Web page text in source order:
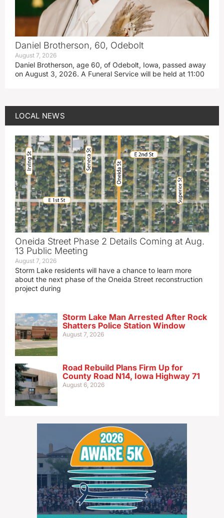
Daniel Brotherson, 60, Odebolt
August 7, 2026
Daniel Brotherson, age 60, of Odebolt, Iowa, passed away
on August 3, 2026. A Funeral Service will be held at 11:00
LOCAL NEWS
Oneida Street Phase 2 Details Coming at Aug.
13 Public Meeting
August 7, 2026
Storm Lake residents will have a chance to learn more
about the next phase of the Oneida Street reconstruction
project during
Storm Lake Man Arrested After Rock
Shatters Police Station Window
August 7, 2026
Road Rebuild Plans Firm Up for
County Road N14, Iowa Highway 71
August 6, 2026